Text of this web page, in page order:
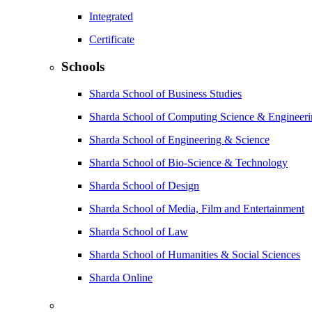
Integrated
Certificate
Schools
Sharda School of Business Studies
Sharda School of Computing Science &
Sharda School of Engineering & Science
Sharda School of Bio-Science & Technology
Sharda School of Design
Sharda School of Media, Film and Entertainment
Sharda School of Law
Sharda School of Humanities & Social Sciences
Sharda Online